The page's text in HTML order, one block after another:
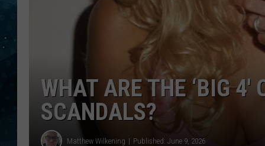
WHAT ARE THE ‘BIG
SCANDALS?
Matthew Wilkening Published: June 9, 2026